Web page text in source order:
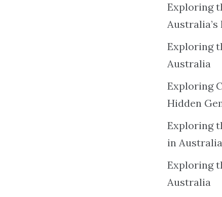
Exploring
Exploring
Australia
Exploring
Hidden
Exploring
in Australia
Exploring
Australia